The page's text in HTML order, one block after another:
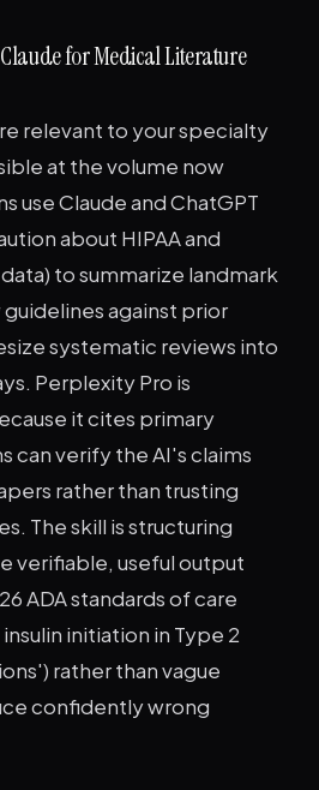
for Medical Literature
relevant to your specialty
at the volume now
use Claude and ChatGPT
about HIPAA and
to summarize landmark
against prior
systematic reviews into
Perplexity Pro is
it cites primary
can verify the AI's claims
rather than trusting
The skill is structuring
verifiable, useful output
ADA standards of care
initiation in Type 2
rather than vague
confidently wrong